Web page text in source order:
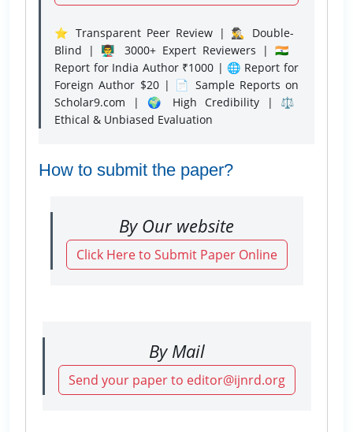
⭐ Transparent Peer Review | 🕵️‍♂️ Double-
Blind | 👨‍🏫 3000+ Expert Reviewers | 🇮🇳
Report for India Author ₹1000 | 🌐 Report for
Foreign Author $20 | 📄 Sample Reports on
Scholar9.com | 🌍 High Credibility | ⚖️
Ethical & Unbiased Evaluation
How to submit the paper?
By Our website
Click Here to Submit Paper Online
By Mail
Send your paper to editor@ijnrd.org